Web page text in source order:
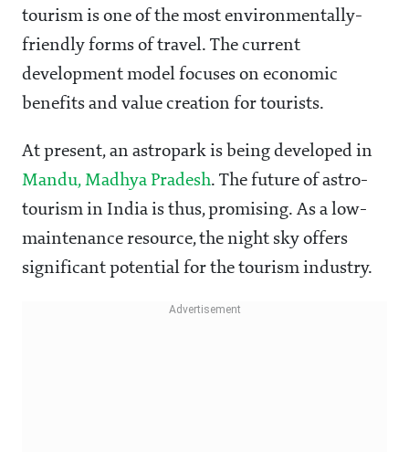
tourism is one of the most environmentally-
friendly forms of travel. The current
development model focuses on economic
benefits and value creation for tourists.
At present, an astropark is being developed in
Mandu, Madhya Pradesh. The future of astro-
tourism in India is thus, promising. As a low-
maintenance resource, the night sky offers
significant potential for the tourism industry.